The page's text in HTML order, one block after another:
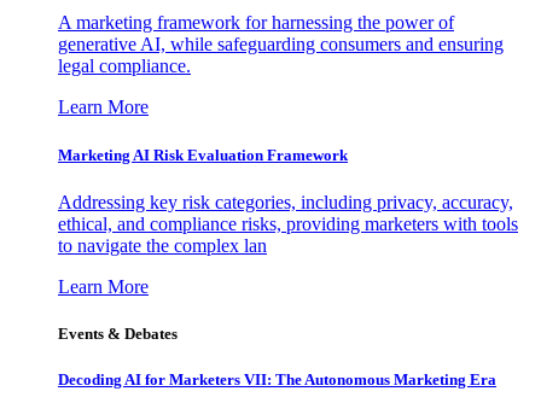
A marketing framework for harnessing the power of
generative AI, while safeguarding consumers and ensuring
legal compliance.
Learn More
Marketing AI Risk Evaluation Framework
Addressing key risk categories, including privacy, accuracy,
ethical, and compliance risks, providing marketers with tools
to navigate the complex lan
Learn More
Events & Debates
Decoding AI for Marketers VII: The Autonomous Marketing Era